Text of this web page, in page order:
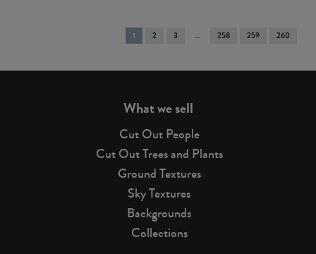
You're
on
1 2 3 258 259 260
What we sell
Cut Out People
Cut Out Trees and Plants
Ground Textures
Sky Textures
Backgrounds
Collections